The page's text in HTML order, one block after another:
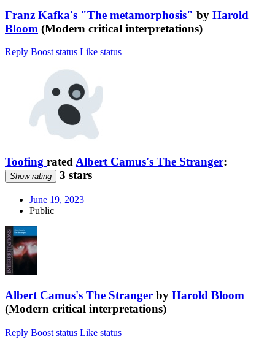
Franz Kafka's "The metamorphosis" by Harold
Bloom (Modern critical interpretations)
Reply Boost status Like status
Toofing rated Albert Camus's The Stranger:
Show rating 3 stars
June 19, 2023
Public
Albert Camus's The Stranger by Harold Bloom
(Modern critical interpretations)
Reply Boost status Like status